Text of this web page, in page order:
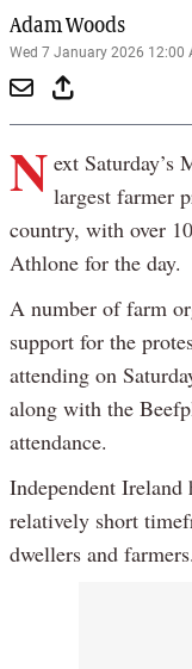
Adam Woods
Wed 7 January 2026 12:00
N ext Saturday’s
largest farmer
country, with over
Athlone for the day.
A number of farm
support for the
attending on
along with the
attendance.
Independent Ireland
relatively short
dwellers and farmers.